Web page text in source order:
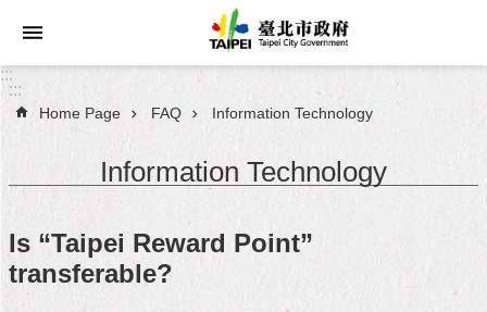
Jump to the content zone at the center
Announcements
About
Taipei
City
:::
:::
Home Page FAQ Information Technology
Information Technology
Is “Taipei Reward Point”
transferable?